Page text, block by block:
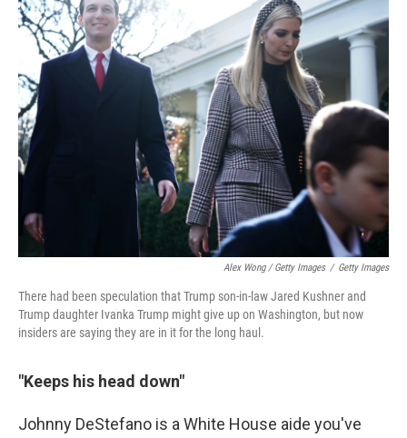
Alex Wong / Getty Images / Getty Images
There had been speculation that Trump son-in-law Jared Kushner and
Trump daughter Ivanka Trump might give up on Washington, but now
insiders are saying they are in it for the long haul.
"Keeps his head down"
Johnny DeStefano is a White House aide you've